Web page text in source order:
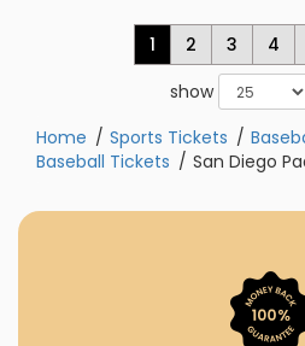
1 2 3 4
show
Home
Sports Tickets
Baseball Tickets
San Diego